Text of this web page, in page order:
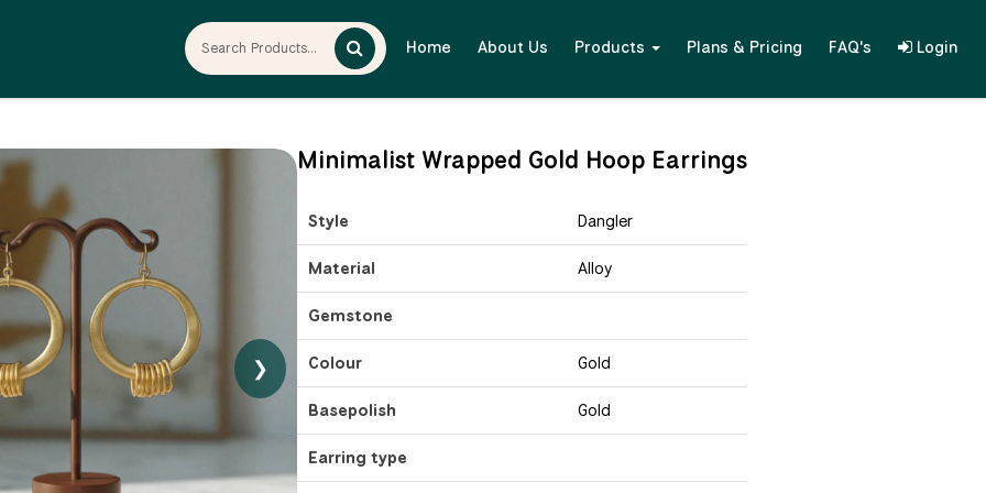
Home About Us Products Plans & Pricing FAQ's Login
❯
Minimalist Wrapped Gold Hoop Earrings
Style Dangler
Material Alloy
Gemstone
Colour Gold
Basepolish Gold
Earring type